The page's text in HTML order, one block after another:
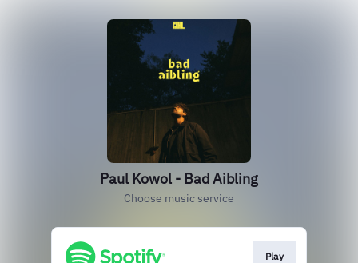
Paul Kowol - Bad Aibling
Choose music service
Play